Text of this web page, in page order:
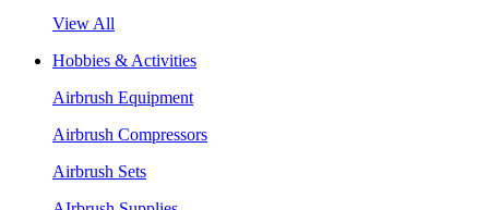
View All
Hobbies & Activities
Airbrush Equipment
Airbrush Compressors
Airbrush Sets